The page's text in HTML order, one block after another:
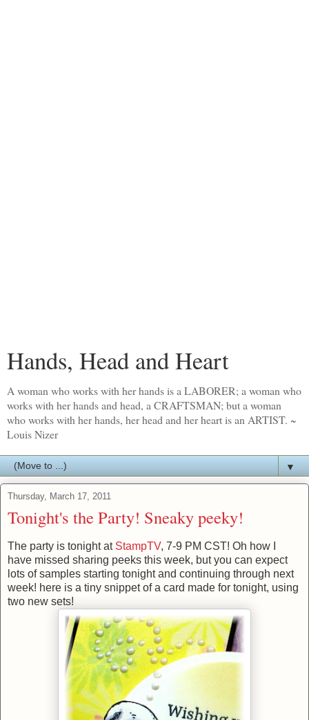
Hands, Head and Heart
A woman who works with her hands is a LABORER; a woman who
works with her hands and head, a CRAFTSMAN; but a woman
who works with her hands, her head and her heart is an ARTIST. ~
Louis Nizer
▼
Thursday, March 17, 2011
Tonight's the Party! Sneaky peeky!
The party is tonight atStampTV, 7-9 PM CST! Oh how I
have missed sharing peeks this week, but you can expect
lots of samples starting tonight and continuing through next
week! here is a tiny snippet of a card made for tonight, using
two new sets!